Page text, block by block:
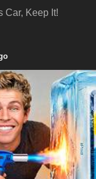
Car, Keep It!